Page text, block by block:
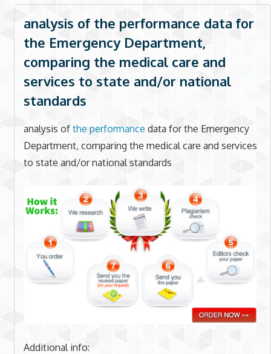
analysis of the performance data for
the Emergency Department,
comparing the medical care and
services to state and/or national
standards
analysis of the performance data for the Emergency
Department, comparing the medical care and services
to state and/or national standards
Additional info: